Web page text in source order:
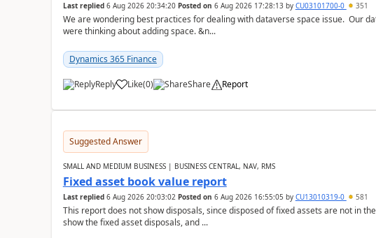
Last replied 6 Aug 2026 20:34:20 Posted on 6 Aug 2026 17:28:13by CU03101700-0 351
We are wondering best practices for dealing with dataverse space issue. Our
were thinking about adding space. &n...
Dynamics 365 Finance
Reply Like(0) Share Report
Suggested Answer
SMALL AND MEDIUM BUSINESS | BUSINESS CENTRAL, NAV, RMS
Fixed asset book value report
Last replied 6 Aug 2026 20:03:02 Posted on 6 Aug 2026 16:55:05 by CU13010319-0 581
This report does not show disposals, since disposed of fixed assets are not in
show the fixed asset disposals, and ...